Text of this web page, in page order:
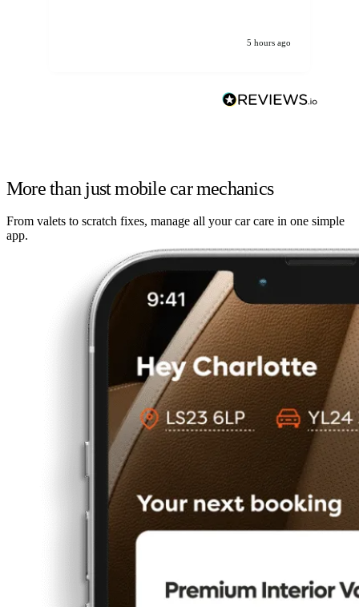
5 hours ago
More than just mobile car mechanics
From valets to scratch fixes, manage all your car care in one simple
app.